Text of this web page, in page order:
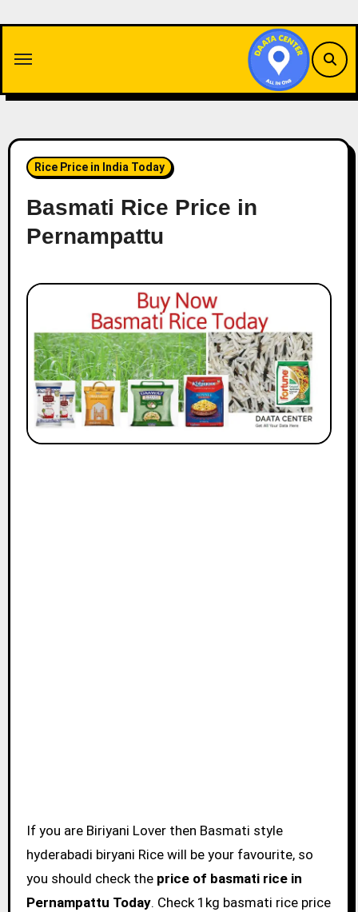
content
Rice Price in India Today
Basmati Rice Price in
Pernampattu
If you are Biriyani Lover then Basmati style
hyderabadi biryani Rice will be your favourite, so
you should check the price of basmati rice in
Pernampattu Today. Check 1kg basmati rice price